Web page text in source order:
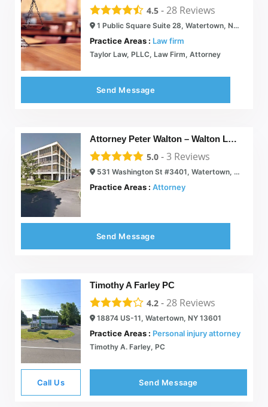
4.5 -28 Reviews
1 Public Square Suite 28, Watertown, NY 13601
Practice Areas : Law firm
Taylor Law, PLLC, Law Firm, Attorney
Send Message
Attorney Peter Walton – Walton Law Office
5.0 -3 Reviews
531 Washington St #3401, Watertown, NY 13601
Practice Areas : Attorney
Send Message
Timothy A Farley PC
4.2 -28 Reviews
18874 US-11, Watertown, NY 13601
Practice Areas : Personal injury attorney
Timothy A. Farley, PC
Call Us Send Message